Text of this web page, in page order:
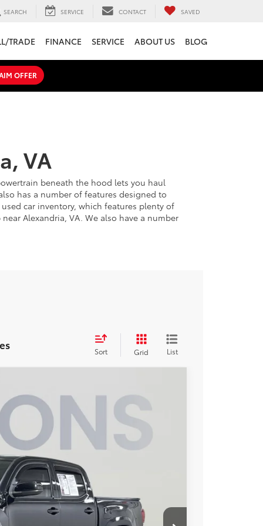
SEARCH SERVICE CONTACT SAVED
TRADE FINANCE SERVICE ABOUT US BLOG
OFFER
VA
beneath the hood lets you haul
has a number of features designed to
car inventory, which features plenty of
Alexandria, VA. We also have a number
Sort Grid List
$28,973
KOONS PRICE
$30,170
$28,973